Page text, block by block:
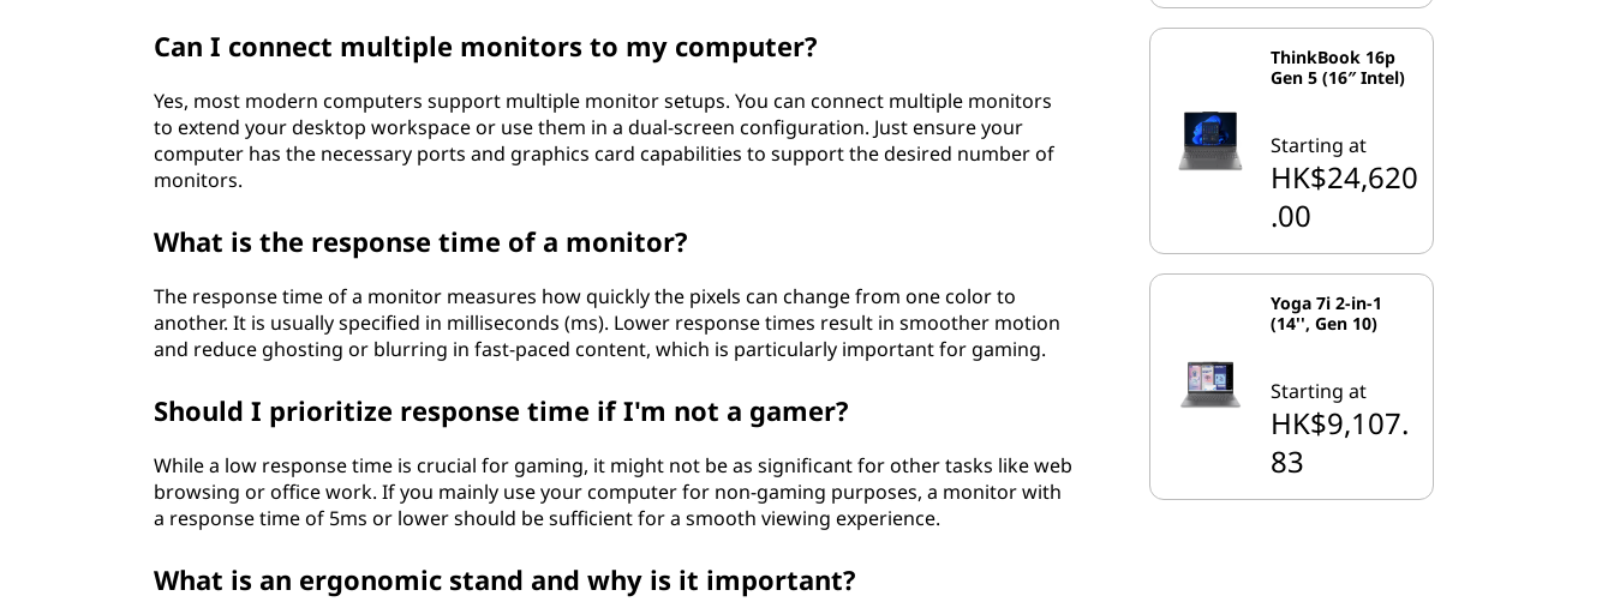
Can I connect multiple monitors to my computer?
Yes, most modern computers support multiple monitor setups. You can connect multiple monitors
to extend your desktop workspace or use them in a dual-screen configuration. Just ensure your
computer has the necessary ports and graphics card capabilities to support the desired number of
monitors.
What is the response time of a monitor?
The response time of a monitor measures how quickly the pixels can change from one color to
another. It is usually specified in milliseconds (ms). Lower response times result in smoother motion
and reduce ghosting or blurring in fast-paced content, which is particularly important for gaming.
Should I prioritize response time if I'm not a gamer?
While a low response time is crucial for gaming, it might not be as significant for other tasks like web
browsing or office work. If you mainly use your computer for non-gaming purposes, a monitor with
a response time of 5ms or lower should be sufficient for a smooth viewing experience.
What is an ergonomic stand and why is it important?
ThinkBook 16p
Gen 5 (16″ Intel)
Starting at
HK$24,620
.00
Yoga 7i 2-in-1
(14'', Gen 10)
Starting at
HK$9,107.
83